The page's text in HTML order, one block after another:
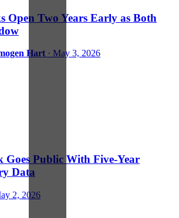
Open Two Years Early as Both
Hart · May 3, 2026
Goes Public With Five-Year
Data
2, 2026